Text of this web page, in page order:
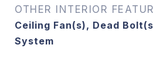
OTHER INTERIOR
Ceiling Fan(s), Dead
System